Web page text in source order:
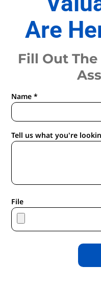
Are
Fill Out
Name *
Tell us what you're
File